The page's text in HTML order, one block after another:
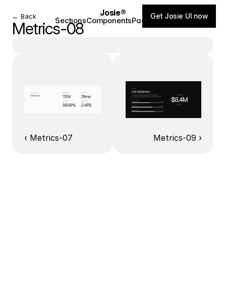
← Back
Metrics-08
‹ Metrics-07 Metrics-09 ›
Josie®
SectionsComponentsPagesBlog
Get Josie UI now